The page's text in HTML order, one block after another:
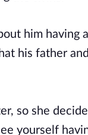
him having
his father
so she
yourself